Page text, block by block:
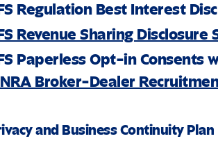
Regulation Best Interest
Revenue Sharing Disclosure
Paperless Opt-in Consents
Broker-Dealer
and Business Continuity Plan